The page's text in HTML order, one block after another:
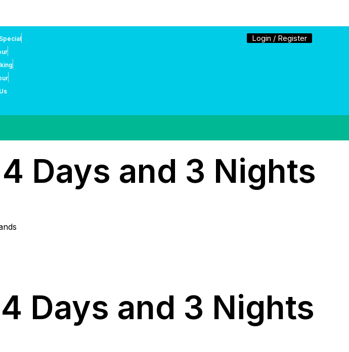
Login / Register
Days and 3 Nights
Days and 3 Nights